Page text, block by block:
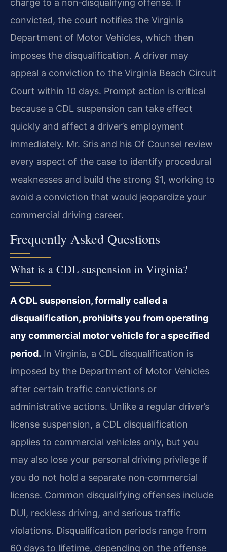
charge to a non‑disqualifying offense. If
convicted, the court notifies the Virginia
Department of Motor Vehicles, which then
imposes the disqualification. A driver may
appeal a conviction to the Virginia Beach Circuit
Court within 10 days. Prompt action is critical
because a CDL suspension can take effect
quickly and affect a driver’s employment
immediately. Mr. Sris and his Of Counsel review
every aspect of the case to identify procedural
weaknesses and build the strong $1, working to
avoid a conviction that would jeopardize your
commercial driving career.
Frequently Asked Questions
What is a CDL suspension in Virginia?
A CDL suspension, formally called a
disqualification, prohibits you from operating
any commercial motor vehicle for a specified
period. In Virginia, a CDL disqualification is
imposed by the Department of Motor Vehicles
after certain traffic convictions or
administrative actions. Unlike a regular driver’s
license suspension, a CDL disqualification
applies to commercial vehicles only, but you
may also lose your personal driving privilege if
you do not hold a separate non‑commercial
license. Common disqualifying offenses include
DUI, reckless driving, and serious traffic
violations. Disqualification periods range from
60 days to lifetime, depending on the offense